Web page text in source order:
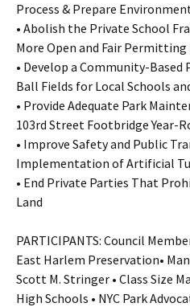
Process & Prepare
• Abolish the Private School
More Open and Fair Permitting
• Develop a Community-Based
Ball Fields for Local Schools
• Provide Adequate Park
103rd Street Footbridge Year-
• Improve Safety and Public
Implementation of Artificial
• End Private Parties That
Land
PARTICIPANTS: Council
East Harlem Preservation•
Scott M. Stringer • Class Size
High Schools • NYC Park